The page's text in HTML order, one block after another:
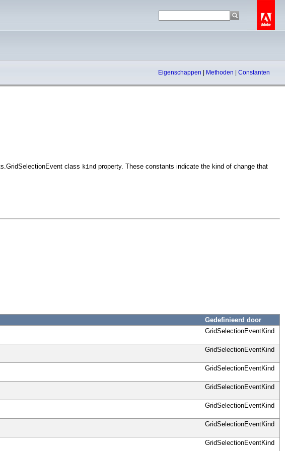
Eigenschappen Methoden Constanten
class kind property. These constants indicate the kind of change that
Gedefinieerd door
GridSelectionEventKind
GridSelectionEventKind
GridSelectionEventKind
GridSelectionEventKind
GridSelectionEventKind
GridSelectionEventKind
GridSelectionEventKind